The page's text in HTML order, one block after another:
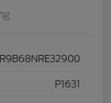
P1631